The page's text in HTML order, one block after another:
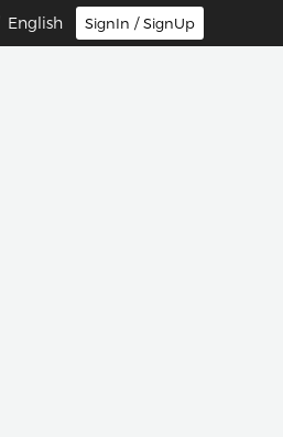
SignIn / SignUp
English